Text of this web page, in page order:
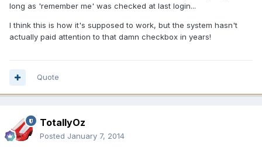
long as 'remember me' was checked at last login...
I think this is how it's supposed to work, but the system hasn't
actually paid attention to that damn checkbox in years!
Quote
TotallyOz
Posted January 7, 2014